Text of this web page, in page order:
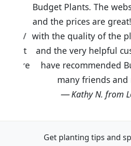
Budget Plants. The
and the prices are great!
with the quality of the
and the very helpful
have recommended
many friends and
Kathy N. from
Get planting tips and